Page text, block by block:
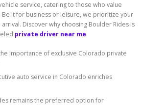
service, catering to those who value
Be it for business or leisure, we prioritize your
Discover why choosing Boulder Rides is
private driver near me.
importance of exclusive Colorado private
auto service in Colorado enriches
remains the preferred option for